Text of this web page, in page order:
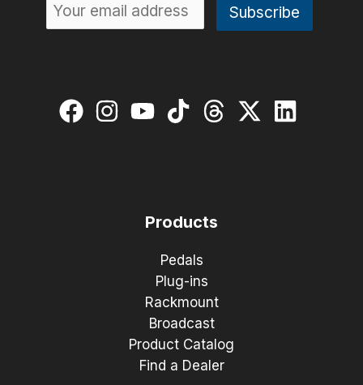
Products
Pedals
Plug-ins
Rackmount
Broadcast
Product Catalog
Find a Dealer